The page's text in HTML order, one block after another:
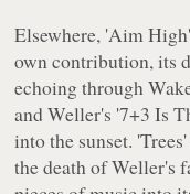
Elsewhere, 'Aim
own contribution, its
echoing through
and Weller's '7+3 Is
into the sunset.
the death of Weller's